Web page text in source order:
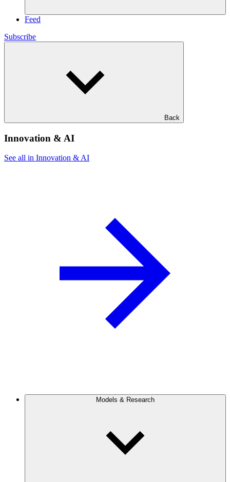
Feed
Subscribe
Back
Innovation & AI
See all in Innovation & AI
Models & Research